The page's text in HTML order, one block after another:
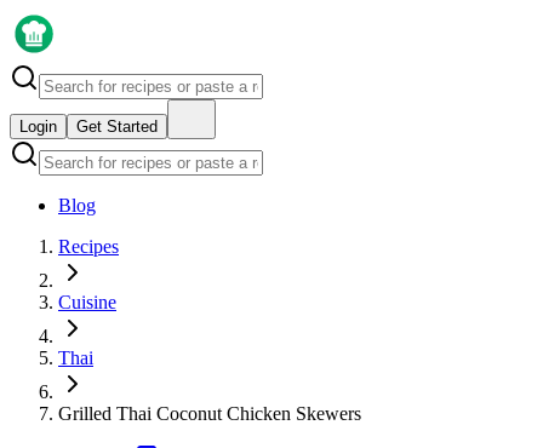
Login Get Started
Blog
Recipes
Cuisine
Thai
Grilled Thai Coconut Chicken Skewers